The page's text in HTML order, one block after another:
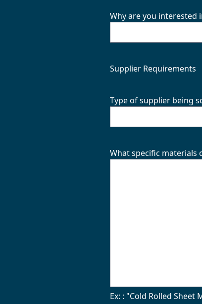
Why are you interested
Supplier Requirements
Type of supplier being
What specific materials
Ex: : "Cold Rolled Sheet